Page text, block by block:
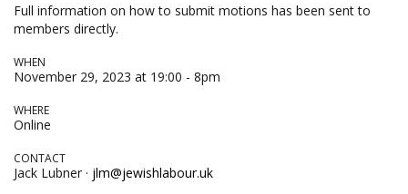
Full information on how to submit motions has been sent to
members directly.
WHEN
November 29, 2023 at 19:00 - 8pm
WHERE
Online
CONTACT
Jack Lubner · jlm@jewishlabour.uk